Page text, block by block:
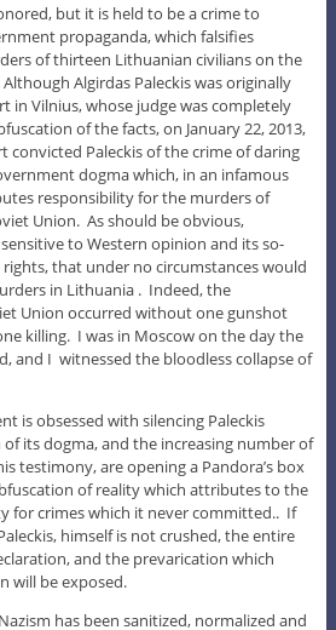
but it is held to be a crime to
propaganda, which falsifies
of thirteen Lithuanian civilians on the
Algirdas Paleckis was originally
in Vilnius, whose judge was completely
of the facts, on January 22, 2013,
convicted Paleckis of the crime of daring
dogma which, in an infamous
responsibility for the murders of
Union. As should be obvious,
to Western opinion and its so-
that under no circumstances would
in Lithuania . Indeed, the
Union occurred without one gunshot
killing. I was in Moscow on the day the
and I witnessed the bloodless collapse of
is obsessed with silencing Paleckis
its dogma, and the increasing number of
testimony, are opening a Pandora’s box
of reality which attributes to the
for crimes which it never committed.. If
himself is not crushed, the entire
and the prevarication which
will be exposed.
has been sanitized, normalized and